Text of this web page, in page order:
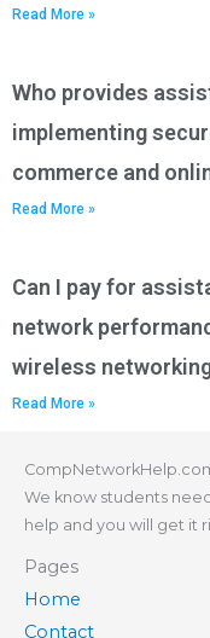
Read More »
Who provides
implementing
commerce and
Read More »
Can I pay for
network
wireless
Read More »
We know students
help and you will get it
Pages
Home
Contact